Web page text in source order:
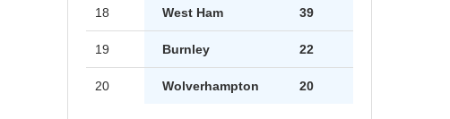
18 West Ham 39
19 Burnley 22
20 Wolverhampton 20